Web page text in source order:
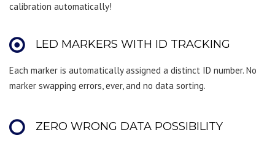
calibration automatically!
LED MARKERS WITH ID TRACKING
Each marker is automatically assigned a distinct ID number. No
marker swapping errors, ever, and no data sorting.
ZERO WRONG DATA POSSIBILITY